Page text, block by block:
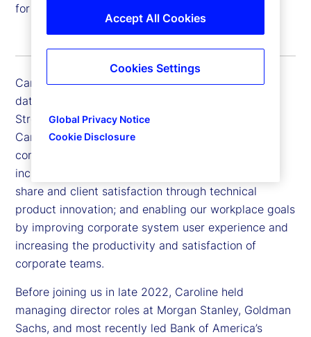
for State Street Markets and Corporate Systems
Caroline Arnold is executive vice president, chief
data officer and chief information officer for State
Street Markets and Corporate Systems. In her role,
Caroline is focused on positioning State Street to
compete and win in a data-driven marketplace;
increasing State Street Markets’ margins, market
share and client satisfaction through technical
product innovation; and enabling our workplace goals
by improving corporate system user experience and
increasing the productivity and satisfaction of
corporate teams.
Before joining us in late 2022, Caroline held
managing director roles at Morgan Stanley, Goldman
Sachs, and most recently led Bank of America’s
Global Privacy Notice
Cookie Disclosure
Accept All Cookies
Cookies Settings